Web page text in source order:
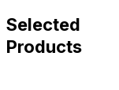
Selected
Products